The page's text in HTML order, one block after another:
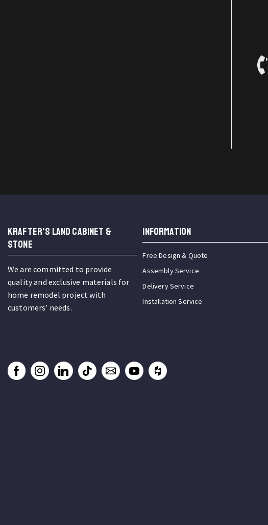
KRAFTER'S LAND CABINET &
STONE
We are committed to provide
quality and exclusive materials for
home remodel project with
customers’ needs.
INFORMATION
Free Design & Quote
Assembly Service
Delivery Service
Installation Service